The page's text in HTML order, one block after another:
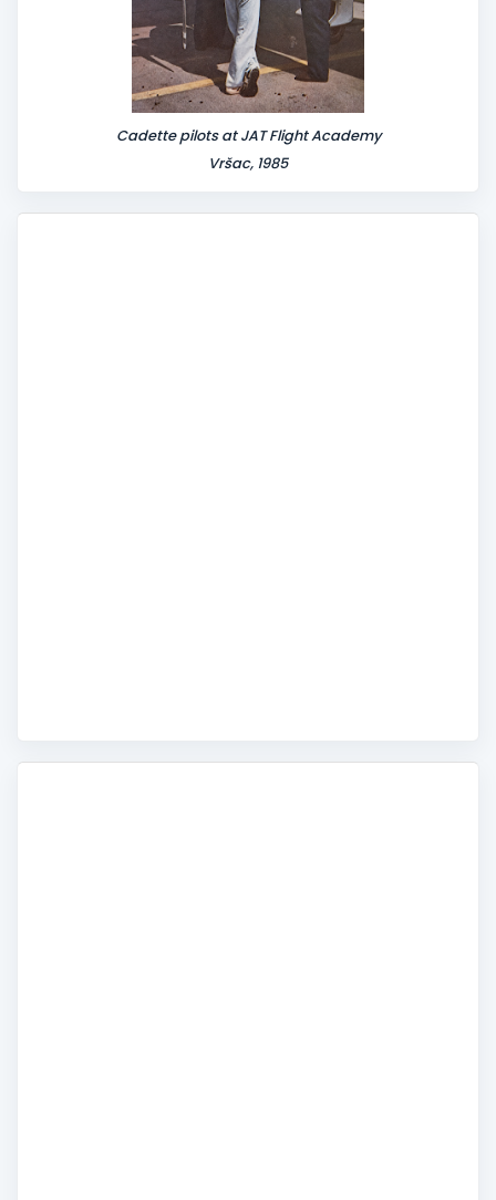
Cadette pilots at JAT Flight Academy
Vršac, 1985